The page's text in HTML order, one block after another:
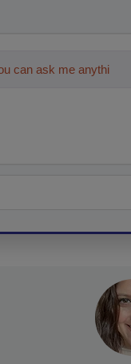
can ask me anything